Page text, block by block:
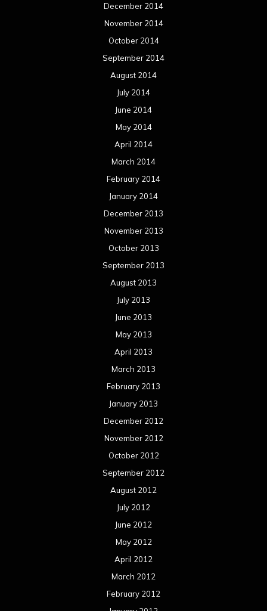
December 2014
November 2014
October 2014
September 2014
August 2014
July 2014
June 2014
May 2014
April 2014
March 2014
February 2014
January 2014
December 2013
November 2013
October 2013
September 2013
August 2013
July 2013
June 2013
May 2013
April 2013
March 2013
February 2013
January 2013
December 2012
November 2012
October 2012
September 2012
August 2012
July 2012
June 2012
May 2012
April 2012
March 2012
February 2012